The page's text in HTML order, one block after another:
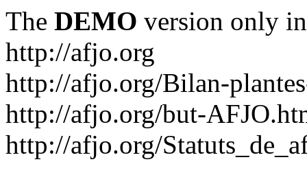
The DEMO version only
http://afjo.org
http://afjo.org/Bilan-
http://afjo.org/but-
http://afjo.org/